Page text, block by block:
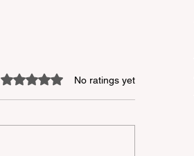
Rated 0 out of 5 stars.No ratings yet